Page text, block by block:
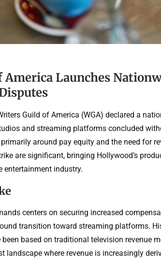
Launches
Guild of America (WGA) declared a
and streaming platforms concluded
around pay equity and the need for
are significant, bringing Hollywood’s
entertainment industry.
centers on securing increased
transition toward streaming platforms.
based on traditional television revenue
landscape where revenue is increasingly